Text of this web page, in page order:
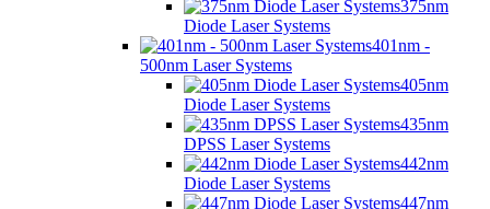
375nm
Diode Laser Systems
401nm -
500nm Laser Systems
405nm
Diode Laser Systems
435nm
DPSS Laser Systems
442nm
Diode Laser Systems
447nm